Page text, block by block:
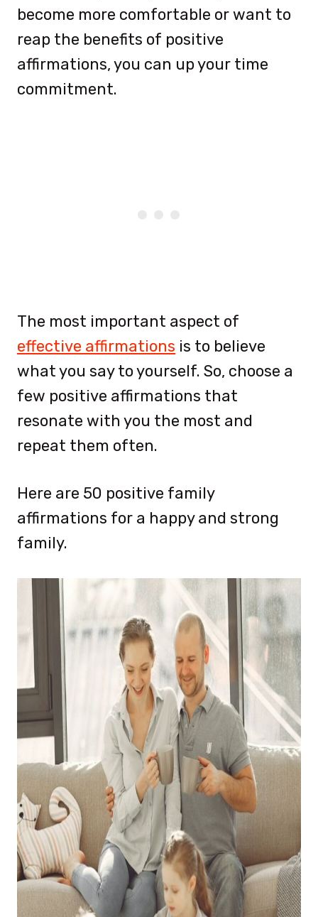
become more comfortable or want to
reap the benefits of positive
affirmations, you can up your time
commitment.
The most important aspect of
effective affirmations is to believe
what you say to yourself. So, choose a
few positive affirmations that
resonate with you the most and
repeat them often.
Here are 50 positive family
affirmations for a happy and strong
family.